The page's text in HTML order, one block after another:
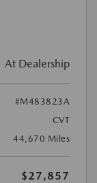
At Dealership
#M483823A
CVT
44,670 Miles
$27,857